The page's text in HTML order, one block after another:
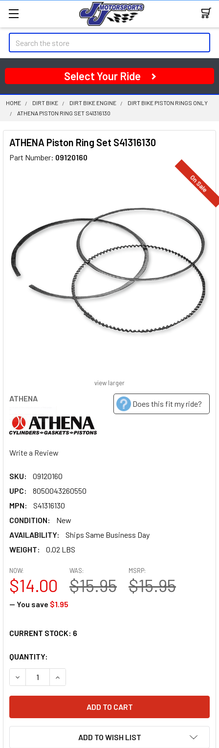
Search
Select Your Ride
HOME DIRT BIKE DIRT BIKE ENGINE
DIRT BIKE PISTON RINGS ONLY
ATHENA PISTON RING SET S41316130
ATHENA Piston Ring Set S41316130
Part Number: 09120160
ATHENA
Does this fit my ride?
Write a Review
SKU:
09120160
UPC:
8050043260550
MPN:
S41316130
CONDITION:
New
AVAILABILITY:
Ships Same Business Day
WEIGHT:
0.02 LBS
On Sale
view larger
MSRP:
$15.95
NOW:
$14.00
WAS:
$15.95
— You save $1.95
CURRENT STOCK: 6
QUANTITY:
DECREASE QUANTITY OF ATHENA PISTON RING SET
INCREASE QUANTITY OF ATHENA PISTON RING
ADD TO WISH LIST